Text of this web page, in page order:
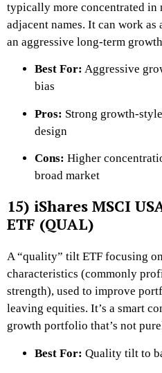
typically more concentrated in
adjacent names. It can work
an aggressive long-term
Best For: Aggressive
bias
Pros: Strong growth-
design
Cons: Higher
broad market
15) iShares MSCI
ETF (QUAL)
A “quality” tilt ETF focusing
characteristics (commonly
strength), used to improve
leaving equities. It’s a smart
growth portfolio that’s not
Best For: Quality tilt to